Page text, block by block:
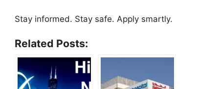
Stay informed. Stay safe. Apply smartly.
Related Posts: